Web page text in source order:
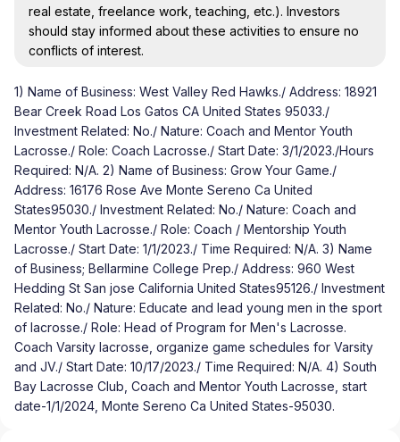
real estate, freelance work, teaching, etc.). Investors
should stay informed about these activities to ensure no
conflicts of interest.
1) Name of Business: West Valley Red Hawks./ Address: 18921
Bear Creek Road Los Gatos CA United States 95033./
Investment Related: No./ Nature: Coach and Mentor Youth
Lacrosse./ Role: Coach Lacrosse./ Start Date: 3/1/2023./Hours
Required: N/A. 2) Name of Business: Grow Your Game./
Address: 16176 Rose Ave Monte Sereno Ca United
States95030./ Investment Related: No./ Nature: Coach and
Mentor Youth Lacrosse./ Role: Coach / Mentorship Youth
Lacrosse./ Start Date: 1/1/2023./ Time Required: N/A. 3) Name
of Business; Bellarmine College Prep./ Address: 960 West
Hedding St San jose California United States95126./ Investment
Related: No./ Nature: Educate and lead young men in the sport
of lacrosse./ Role: Head of Program for Men's Lacrosse.
Coach Varsity lacrosse, organize game schedules for Varsity
and JV./ Start Date: 10/17/2023./ Time Required: N/A. 4) South
Bay Lacrosse Club, Coach and Mentor Youth Lacrosse, start
date-1/1/2024, Monte Sereno Ca United States-95030.